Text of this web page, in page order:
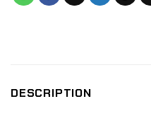
DESCRIPTION